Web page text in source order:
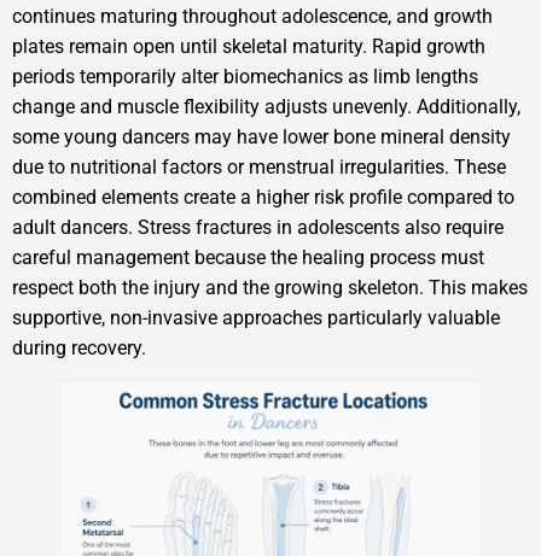
continues maturing throughout adolescence, and growth
plates remain open until skeletal maturity. Rapid growth
periods temporarily alter biomechanics as limb lengths
change and muscle flexibility adjusts unevenly. Additionally,
some young dancers may have lower bone mineral density
due to nutritional factors or menstrual irregularities. These
combined elements create a higher risk profile compared to
adult dancers. Stress fractures in adolescents also require
careful management because the healing process must
respect both the injury and the growing skeleton. This makes
supportive, non-invasive approaches particularly valuable
during recovery.